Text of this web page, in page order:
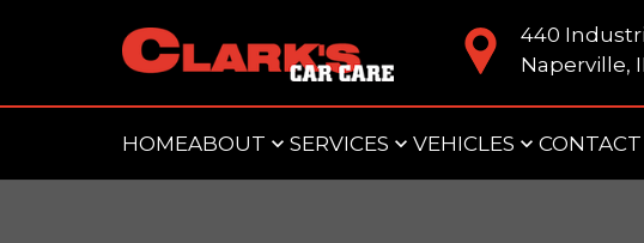
440
Naperville,
HOMEABOUT SERVICES VEHICLES CONTACT